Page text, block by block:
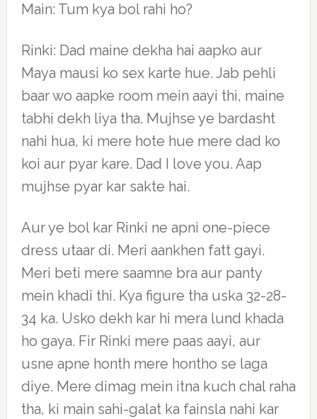
Main: Tum kya bol rahi ho?
Rinki: Dad maine dekha hai aapko aur
Maya mausi ko sex karte hue. Jab pehli
baar wo aapke room mein aayi thi, maine
tabhi dekh liya tha. Mujhse ye bardasht
nahi hua, ki mere hote hue mere dad ko
koi aur pyar kare. Dad I love you. Aap
mujhse pyar kar sakte hai.
Aur ye bol kar Rinki ne apni one-piece
dress utaar di. Meri aankhen fatt gayi.
Meri beti mere saamne bra aur panty
mein khadi thi. Kya figure tha uska 32-28-
34 ka. Usko dekh kar hi mera lund khada
ho gaya. Fir Rinki mere paas aayi, aur
usne apne honth mere hontho se laga
diye. Mere dimag mein itna kuch chal raha
tha, ki main sahi-galat ka fainsla nahi kar